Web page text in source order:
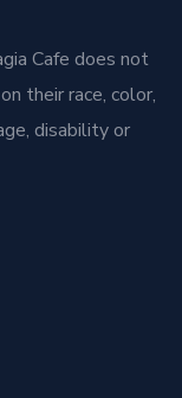
Cafe does not
their race, color,
disability or